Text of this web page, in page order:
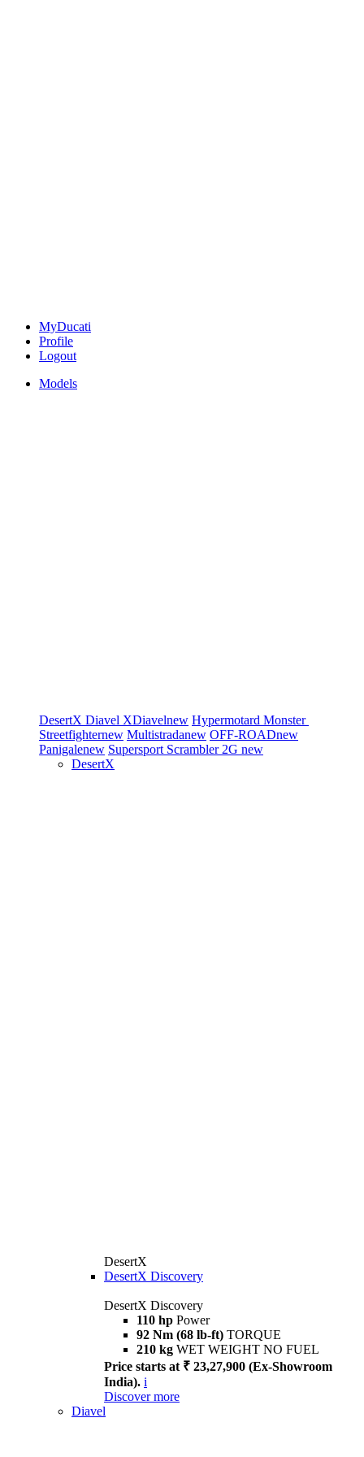
MyDucati
Profile
Logout
Models
DesertX Diavel XDiavelnew Hypermotard Monster
Streetfighternew Multistradanew OFF-ROADnew
Panigalenew Supersport Scrambler 2G new
DesertX
DesertX
DesertX Discovery
DesertX Discovery
110 hp Power
92 Nm (68 lb-ft) TORQUE
210 kg WET WEIGHT NO FUEL
Price starts at ₹ 23,27,900 (Ex-Showroom
India). i
Discover more
Diavel